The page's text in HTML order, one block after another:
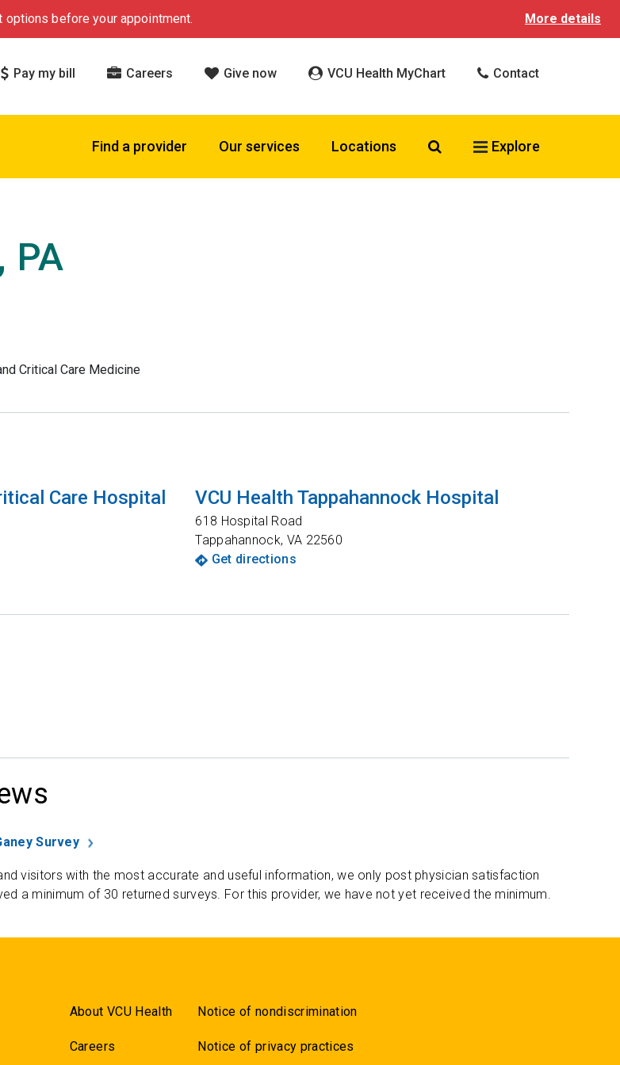
options before your appointment. More details
Pay my bill Careers Give now VCU Health MyChart Contact
Find a provider Our services Locations Search VCU Health
Explore
PA
Critical Care Medicine
Care Hospital VCU Health Tappahannock Hospital
618 Hospital Road
Tappahannock, VA 22560
Get directions
Survey
visitors with the most accurate and useful information, we only post physician satisfaction
a minimum of 30 returned surveys. For this provider, we have not yet received the minimum.
About VCU Health
Careers
Notice of nondiscrimination
Notice of privacy practices